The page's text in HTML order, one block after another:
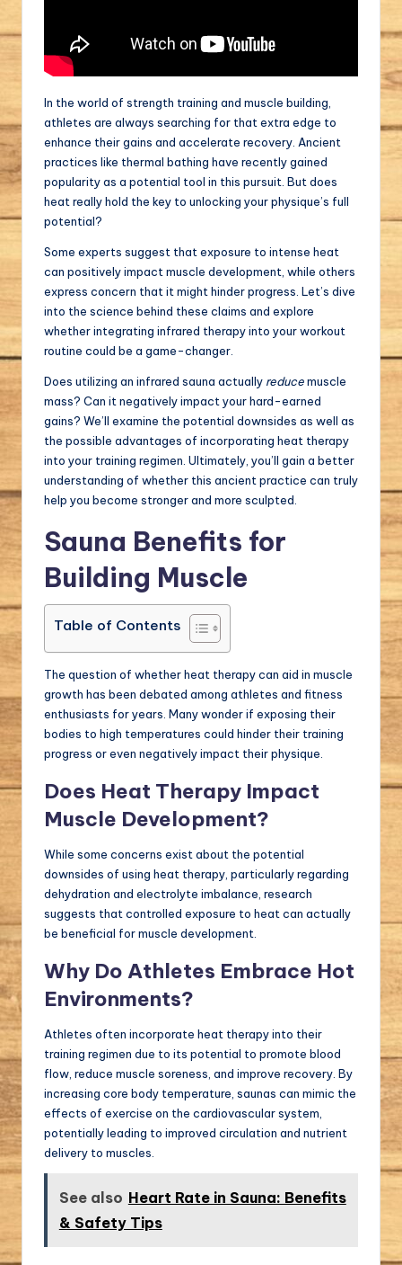
In the world of strength training and muscle building,
athletes are always searching for that extra edge to
enhance their gains and accelerate recovery. Ancient
practices like thermal bathing have recently gained
popularity as a potential tool in this pursuit. But does
heat really hold the key to unlocking your physique’s full
potential?
Some experts suggest that exposure to intense heat
can positively impact muscle development, while others
express concern that it might hinder progress. Let’s dive
into the science behind these claims and explore
whether integrating infrared therapy into your workout
routine could be a game-changer.
Does utilizing an infrared sauna actually reducemuscle
mass? Can it negatively impact your hard-earned
gains? We’ll examine the potential downsides as well as
the possible advantages of incorporating heat therapy
into your training regimen. Ultimately, you’ll gain a better
understanding of whether this ancient practice can truly
help you become stronger and more sculpted.
Sauna Benefits for
Building Muscle
Table of Contents
The question of whether heat therapy can aid in muscle
growth has been debated among athletes and fitness
enthusiasts for years. Many wonder if exposing their
bodies to high temperatures could hinder their training
progress or even negatively impact their physique.
Does Heat Therapy Impact
Muscle Development?
While some concerns exist about the potential
downsides of using heat therapy, particularly regarding
dehydration and electrolyte imbalance, research
suggests that controlled exposure to heat can actually
be beneficial for muscle development.
Why Do Athletes Embrace Hot
Environments?
Athletes often incorporate heat therapy into their
training regimen due to its potential to promote blood
flow, reduce muscle soreness, and improve recovery. By
increasing core body temperature, saunas can mimic the
effects of exercise on the cardiovascular system,
potentially leading to improved circulation and nutrient
delivery to muscles.
See also Heart Rate in Sauna: Benefits
& Safety Tips